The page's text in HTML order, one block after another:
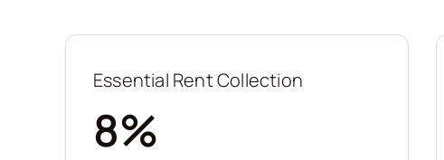
Essential Rent Collection
8%